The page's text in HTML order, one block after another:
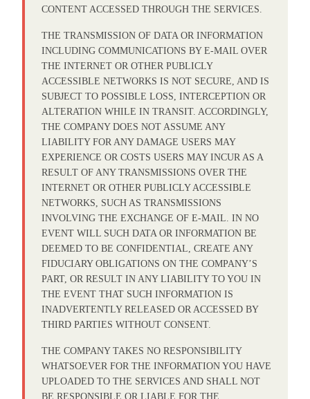
CONTENT ACCESSED THROUGH THE SERVICES.
THE TRANSMISSION OF DATA OR INFORMATION
INCLUDING COMMUNICATIONS BY E-MAIL OVER
THE INTERNET OR OTHER PUBLICLY
ACCESSIBLE NETWORKS IS NOT SECURE, AND IS
SUBJECT TO POSSIBLE LOSS, INTERCEPTION OR
ALTERATION WHILE IN TRANSIT. ACCORDINGLY,
THE COMPANY DOES NOT ASSUME ANY
LIABILITY FOR ANY DAMAGE USERS MAY
EXPERIENCE OR COSTS USERS MAY INCUR AS A
RESULT OF ANY TRANSMISSIONS OVER THE
INTERNET OR OTHER PUBLICLY ACCESSIBLE
NETWORKS, SUCH AS TRANSMISSIONS
INVOLVING THE EXCHANGE OF E-MAIL. IN NO
EVENT WILL SUCH DATA OR INFORMATION BE
DEEMED TO BE CONFIDENTIAL, CREATE ANY
FIDUCIARY OBLIGATIONS ON THE COMPANY’S
PART, OR RESULT IN ANY LIABILITY TO YOU IN
THE EVENT THAT SUCH INFORMATION IS
INADVERTENTLY RELEASED OR ACCESSED BY
THIRD PARTIES WITHOUT CONSENT.
THE COMPANY TAKES NO RESPONSIBILITY
WHATSOEVER FOR THE INFORMATION YOU HAVE
UPLOADED TO THE SERVICES AND SHALL NOT
BE RESPONSIBLE OR LIABLE FOR THE